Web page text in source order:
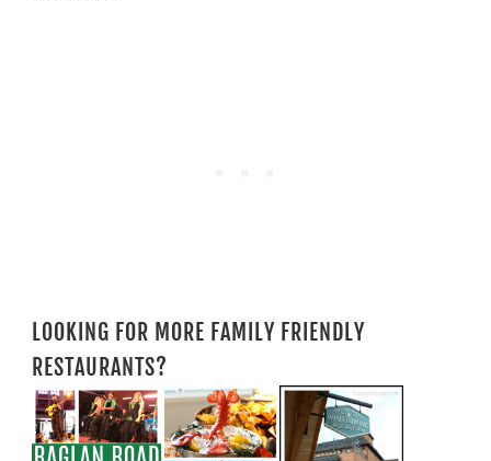
LOOKING FOR MORE FAMILY FRIENDLY
RESTAURANTS?